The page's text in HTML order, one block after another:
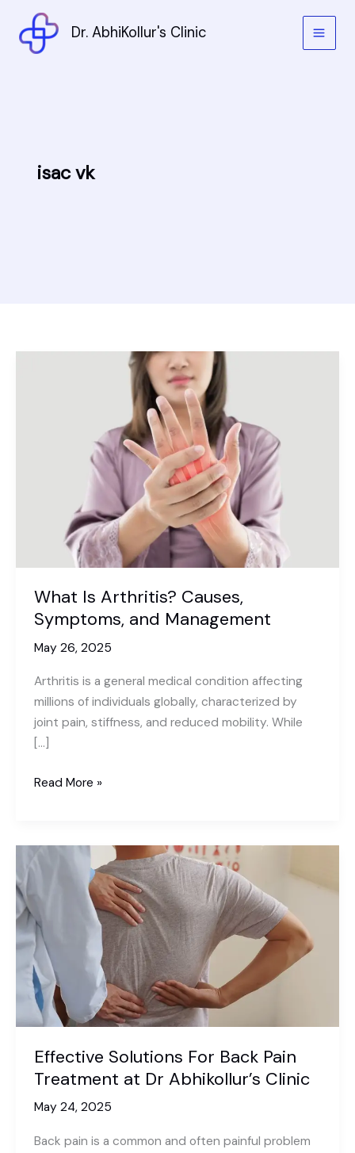
content
Dr. AbhiKollur's Clinic
isac vk
What Is Arthritis? Causes,
Symptoms, and Management
May 26, 2025
Arthritis is a general medical condition affecting
millions of individuals globally, characterized by
joint pain, stiffness, and reduced mobility. While
[…]
What
Causes,
Symptoms,
Management
Read More »
Effective Solutions For Back Pain
Treatment at Dr Abhikollur’s Clinic
May 24, 2025
Back pain is a common and often painful problem